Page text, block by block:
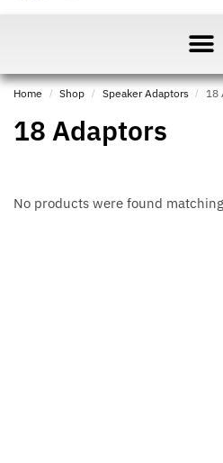
Home / Shop / Speaker Adaptors / 18
18 Adaptors
No products were found